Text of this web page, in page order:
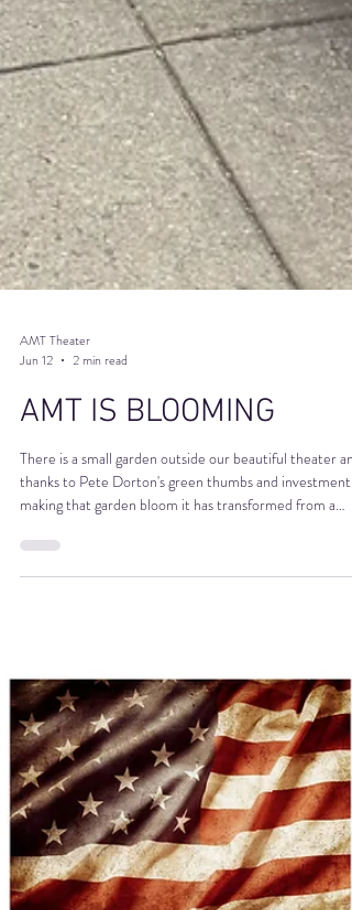
Jun 12
2 min read
There is a small garden outside our beautiful theater and
thanks to Pete Dorton's green thumbs and investment
making that garden bloom it has transformed from a
patch of earth (dirt) with a lovely tree to an actual